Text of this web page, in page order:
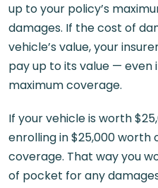
up to your policy’s
damages. If the cost of
vehicle’s value, your
pay up to its value — even
maximum coverage.
If your vehicle is worth
enrolling in $25,000 worth
coverage. That way you
of pocket for any